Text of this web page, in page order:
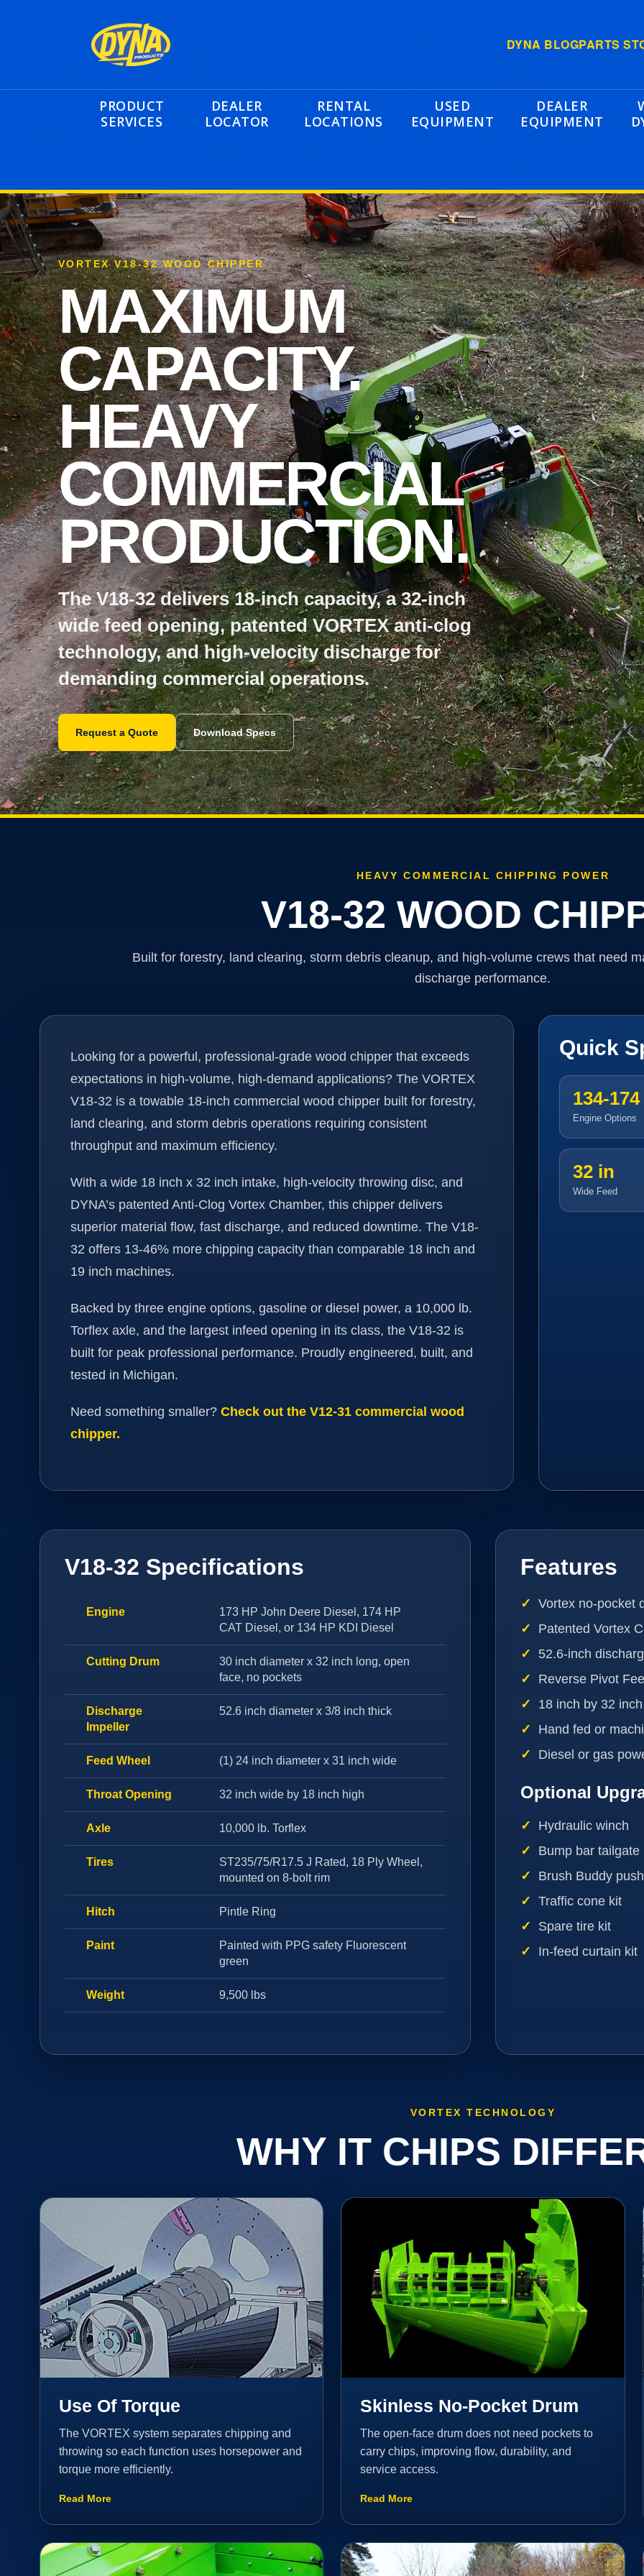
DYNA BLOGPARTS
PRODUCT
SERVICES
DEALER
LOCATOR
RENTAL
LOCATIONS
USED
EQUIPMENT
DEALER
EQUIPMENT
VORTEX V18-32 WOOD CHIPPER
MAXIMUM
CAPACITY.
HEAVY
COMMERCIAL
PRODUCTION.
The V18-32 delivers 18-inch capacity, a 32-inch
wide feed opening, patented VORTEX anti-clog
technology, and high-velocity discharge for
demanding commercial operations.
Request a Quote Download Specs
HEAVY COMMERCIAL CHIPPING POWER
V18-32 WOOD
Built for forestry, land clearing, storm debris cleanup, and high-volume crews that need
discharge performance.
Looking for a powerful, professional-grade wood chipper that exceeds
expectations in high-volume, high-demand applications? The VORTEX
V18-32 is a towable 18-inch commercial wood chipper built for forestry,
land clearing, and storm debris operations requiring consistent
throughput and maximum efficiency.
With a wide 18 inch x 32 inch intake, high-velocity throwing disc, and
DYNA’s patented Anti-Clog Vortex Chamber, this chipper delivers
superior material flow, fast discharge, and reduced downtime. The V18-
32 offers 13-46% more chipping capacity than comparable 18 inch and
19 inch machines.
Backed by three engine options, gasoline or diesel power, a 10,000 lb.
Torflex axle, and the largest infeed opening in its class, the V18-32 is
built for peak professional performance. Proudly engineered, built, and
tested in Michigan.
Need something smaller? Check out the V12-31 commercial wood
chipper.
Quick
134-
Engine Options
32 in
Wide Feed
V18-32 Specifications
Engine
173 HP John Deere Diesel, 174 HP
CAT Diesel, or 134 HP KDI Diesel
Cutting Drum
30 inch diameter x 32 inch long, open
face, no pockets
Discharge
Impeller
52.6 inch diameter x 3/8 inch thick
Feed Wheel (1) 24 inch diameter x 31 inch wide
Throat Opening 32 inch wide by 18 inch high
Axle 10,000 lb. Torflex
Tires
ST235/75/R17.5 J Rated, 18 Ply Wheel,
mounted on 8-bolt rim
Hitch Pintle Ring
Paint
Painted with PPG safety Fluorescent
green
Weight 9,500 lbs
Features
Vortex no-pocket
Patented Vortex
52.6-inch
Reverse Pivot
18 inch by 32
Hand fed or
Diesel or gas
Optional
Hydraulic winch
Bump bar tailgate
Brush Buddy
Traffic cone kit
Spare tire kit
In-feed curtain kit
VORTEX TECHNOLOGY
WHY IT CHIPS
Use Of Torque
The VORTEX system separates chipping and
throwing so each function uses horsepower and
torque more efficiently.
Read More
Skinless No-Pocket Drum
The open-face drum does not need pockets to
carry chips, improving flow, durability, and
service access.
Read More